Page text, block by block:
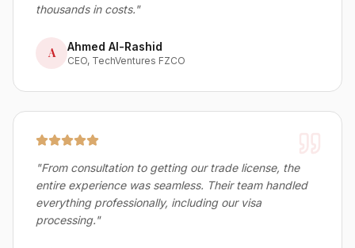
thousands in costs."
A Ahmed Al-Rashid
CEO, TechVentures FZCO
"From consultation to getting our trade license, the
entire experience was seamless. Their team handled
everything professionally, including our visa
processing."